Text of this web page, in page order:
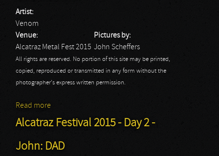
Artist:
Venom
Venue:
Alcatraz Metal Fest 2015
Pictures by:
John Scheffers
All rights are reserved. No portion of this site may be printed,
copied, reproduced or transmitted in any form without the
photographer's express written permission.
Read more
Alcatraz Festival 2015 - Day 2 -
John: DAD